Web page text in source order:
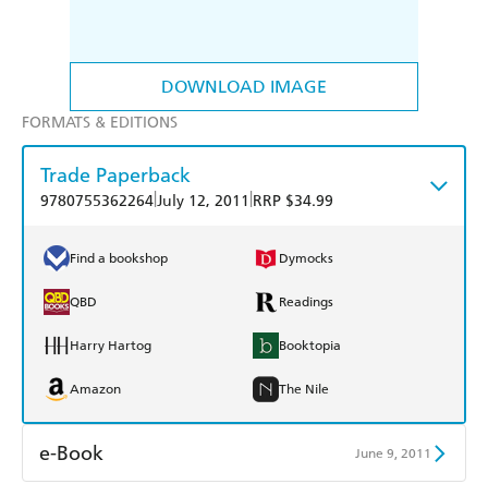
DOWNLOAD IMAGE
FORMATS & EDITIONS
Trade Paperback
9780755362264July 12, 2011 RRP $34.99
Find a bookshop Dymocks
QBD Readings
Harry Hartog Booktopia
Amazon The Nile
e-Book June 9, 2011